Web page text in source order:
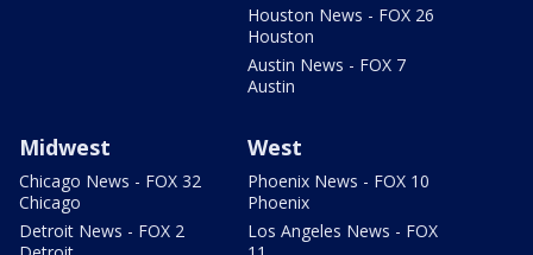
Houston News - FOX 26
Houston
Austin News - FOX 7
Austin
Midwest
Chicago News - FOX 32
Chicago
Detroit News - FOX 2
West
Phoenix News - FOX 10
Phoenix
Los Angeles News - FOX